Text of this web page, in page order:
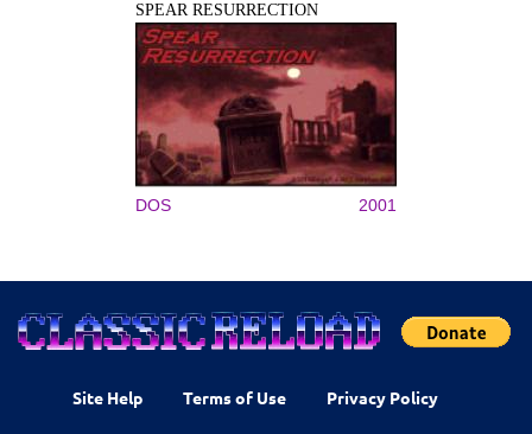
SPEAR RESURRECTION
DOS 2001
Site Help Terms of Use Privacy Policy